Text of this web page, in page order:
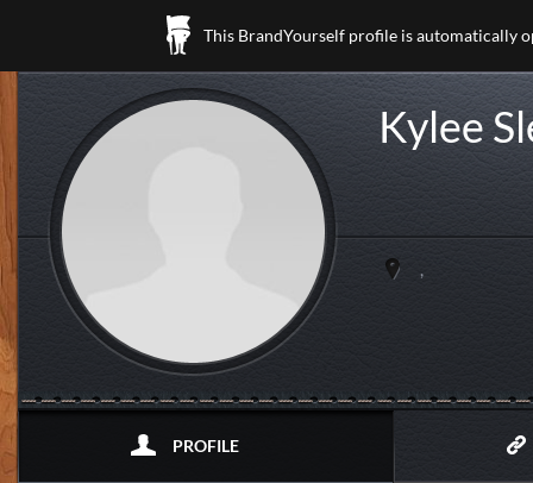
This BrandYourself profile is automatically
Kylee
,
PROFILE